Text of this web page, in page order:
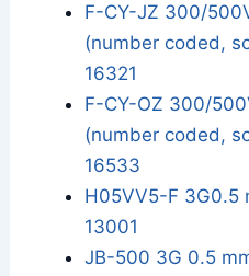
F-CY-JZ 300/
(number coded,
16321
F-CY-OZ 300/
(number coded,
16533
H05VV5-F 3G0.5
13001
JB-500 3G 0.5